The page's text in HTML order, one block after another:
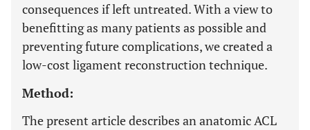
consequences if left untreated. With a view to
benefitting as many patients as possible and
preventing future complications, we created a
low-cost ligament reconstruction technique.
Method:
The present article describes an anatomic ACL